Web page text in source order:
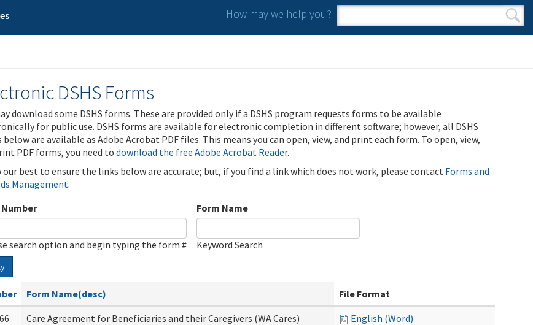
How may we help you?
Search form
Search
DSHS Forms
download some DSHS forms. These are provided only if a DSHS program requests forms to be available
for public use. DSHS forms are available for electronic completion in different software; however, all DSHS
are available as Adobe Acrobat PDF files. This means you can open, view, and print each form. To open, view,
PDF forms, you need to download the free Adobe Acrobat Reader.
our best to ensure the links below are accurate; but, if you find a link which does not work, please contact Forms and
Management.
search option and begin typing the form #
Form Name
Keyword Search
Form Name(desc)
File Format
Care Agreement for Beneficiaries and their Caregivers (WA Cares)
English (Word)